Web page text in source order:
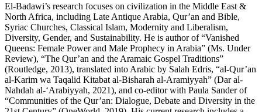
El-Badawi’s research focuses on civilization in the Middle East &
North Africa, including Late Antique Arabia, Qur’an and Bible,
Syriac Churches, Classical Islam, Modernity and Liberalism,
Diversity, Gender, and Sustainability. He is author of “Vanished
Queens: Female Power and Male Prophecy in Arabia” (Ms. Under
Review), “The Qur’an and the Aramaic Gospel Traditions”
(Routledge, 2013), translated into Arabic by Salah Edris, “al-Qur’an
al-Karim wa Taqalid Kitabat al-Bisharah al-Aramiyyah” (Dar al-
Nahdah al-‘Arabiyyah, 2021), and co-editor with Paula Sander of
“Communities of the Qur’an: Dialogue, Debate and Diversity in the